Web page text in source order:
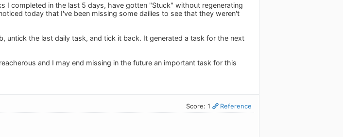
I completed in the last 5 days, have gotten "Stuck" without regenerating
today that I've been missing some dailies to see that they weren't
untick the last daily task, and tick it back. It generated a task for the next
and I may end missing in the future an important task for this
Score: 1 Reference